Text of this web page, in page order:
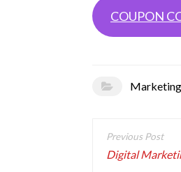
COUPON
Marketing
Post
Digital